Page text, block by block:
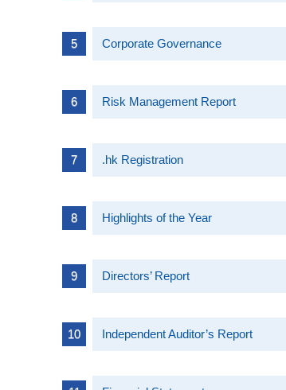
Corporate Governance
Risk Management Report
.hk Registration
Highlights of the Year
Directors’ Report
Independent Auditor’s Report